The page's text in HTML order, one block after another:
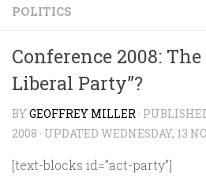
POLITICS
Conference 2008:
Liberal Party”?
BYGEOFFREY MILLER ·
2008 · UPDATED WEDNESDAY, 13
[text-blocks id=”act-party”]